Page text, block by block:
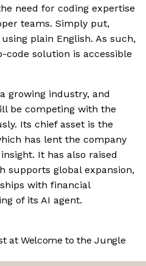
need for coding expertise
teams. Simply put,
plain English. As such,
code solution is accessible
growing industry, and
be competing with the
Its chief asset is the
has lent the company
It has also raised
supports global expansion,
with financial
of its AI agent.
at Welcome to the Jungle